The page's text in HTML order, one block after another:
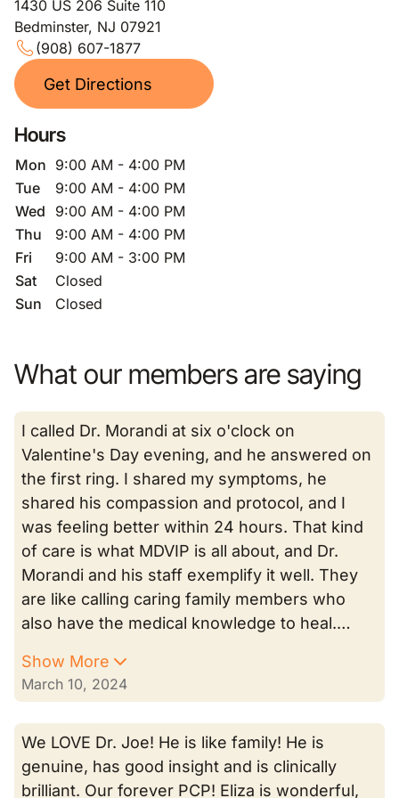
1430 US 206 Suite 110
Bedminster, NJ 07921
(908) 607-1877
Get Directions
Hours
Mon 9:00 AM - 4:00 PM
Tue
9:00 AM - 4:00 PM
Wed
9:00 AM - 4:00 PM
Thu
9:00 AM - 4:00 PM
Fri
9:00 AM - 3:00 PM
Sat
Closed
Sun
Closed
What our members are saying
I called Dr. Morandi at six o'clock on
Valentine's Day evening, and he answered on
the first ring. I shared my symptoms, he
shared his compassion and protocol, and I
was feeling better within 24 hours. That kind
of care is what MDVIP is all about, and Dr.
Morandi and his staff exemplify it well. They
are like calling caring family members who
also have the medical knowledge to heal.…
Show More
March 10, 2024
We LOVE Dr. Joe! He is like family! He is
genuine, has good insight and is clinically
brilliant. Our forever PCP! Eliza is wonderful,